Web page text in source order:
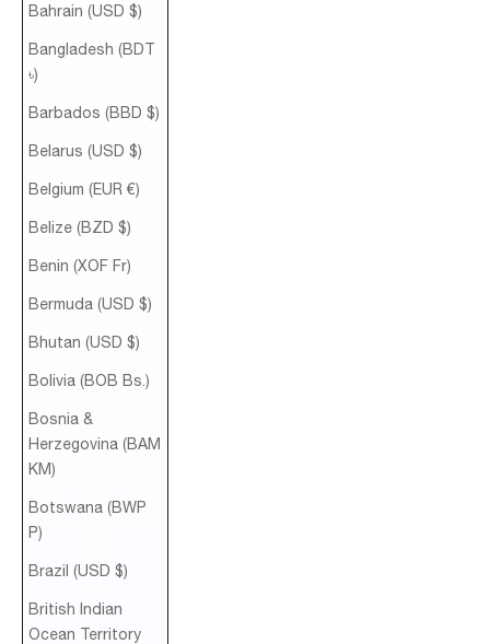
Bahrain (USD $)
Bangladesh (BDT
৳)
Barbados (BBD $)
Belarus (USD $)
Belgium (EUR €)
Belize (BZD $)
Benin (XOF Fr)
Bermuda (USD $)
Bhutan (USD $)
Bolivia (BOB Bs.)
Bosnia &
Herzegovina (BAM
КМ)
Botswana (BWP
P)
Brazil (USD $)
British Indian
Ocean Territory